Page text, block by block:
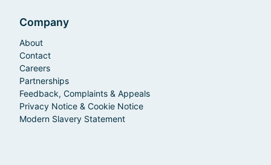
Company
About
Contact
Careers
Partnerships
Feedback, Complaints & Appeals
Privacy Notice & Cookie Notice
Modern Slavery Statement